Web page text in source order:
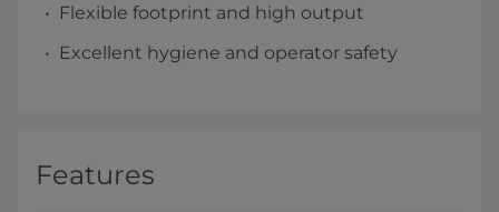
Flexible footprint and high output
Excellent hygiene and operator safety
Features